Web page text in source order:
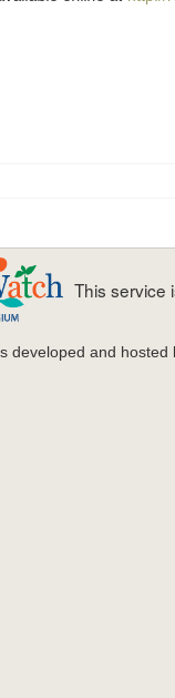
This service
developed and hosted